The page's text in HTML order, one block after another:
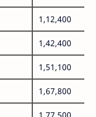
1,12,400
1,42,400
1,51,100
1,67,800